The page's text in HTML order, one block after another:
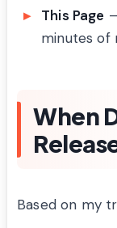
This Page
minutes of
When
Based on my